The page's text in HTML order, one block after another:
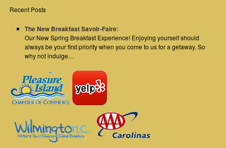
Recent Posts
The New Breakfast Savoir-Faire:
Our New Spring Breakfast Experience! Enjoying yourself should
always be your first priority when you come to us for a getaway. So
why not indulge…